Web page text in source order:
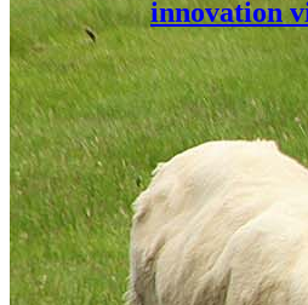
innovation